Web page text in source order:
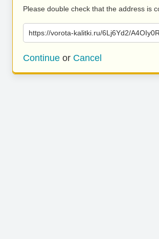
Please double check that the address is
https://vorota-kalitki.ru/6Lj6Yd2/
Continue or Cancel